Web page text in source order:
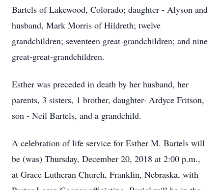
Bartels of Lakewood, Colorado; daughter - Alyson and
husband, Mark Morris of Hildreth; twelve
grandchildren; seventeen great-grandchildren; and nine
great-great-grandchildren.
Esther was preceded in death by her husband, her
parents, 3 sisters, 1 brother, daughter- Ardyce Fritson,
son - Neil Bartels, and a grandchild.
A celebration of life service for Esther M. Bartels will
be (was) Thursday, December 20, 2018 at 2:00 p.m.,
at Grace Lutheran Church, Franklin, Nebraska, with